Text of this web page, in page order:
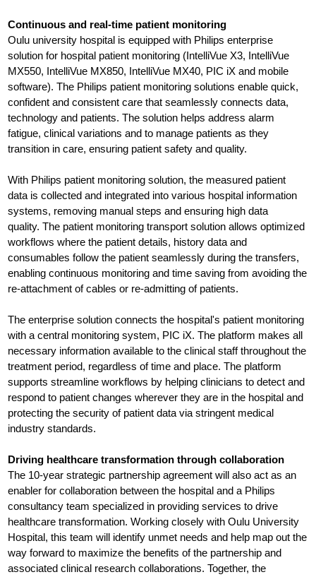
Continuous and real-time patient monitoring
Oulu university hospital is equipped with Philips enterprise
solution for hospital patient monitoring (IntelliVue X3, IntelliVue
MX550, IntelliVue MX850, IntelliVue MX40, PIC iX and mobile
software). The Philips patient monitoring solutions enable quick,
confident and consistent care that seamlessly connects data,
technology and patients. The solution helps address alarm
fatigue, clinical variations and to manage patients as they
transition in care, ensuring patient safety and quality.
With Philips patient monitoring solution, the measured patient
data is collected and integrated into various hospital information
systems, removing manual steps and ensuring high data
quality. The patient monitoring transport solution allows optimized
workflows where the patient details, history data and
consumables follow the patient seamlessly during the transfers,
enabling continuous monitoring and time saving from avoiding the
re-attachment of cables or re-admitting of patients.
The enterprise solution connects the hospital's patient monitoring
with a central monitoring system, PIC iX. The platform makes all
necessary information available to the clinical staff throughout the
treatment period, regardless of time and place. The platform
supports streamline workflows by helping clinicians to detect and
respond to patient changes wherever they are in the hospital and
protecting the security of patient data via stringent medical
industry standards.
Driving healthcare transformation through collaboration
The 10-year strategic partnership agreement will also act as an
enabler for collaboration between the hospital and a Philips
consultancy team specialized in providing services to drive
healthcare transformation. Working closely with Oulu University
Hospital, this team will identify unmet needs and help map out the
way forward to maximize the benefits of the partnership and
associated clinical research collaborations. Together, the